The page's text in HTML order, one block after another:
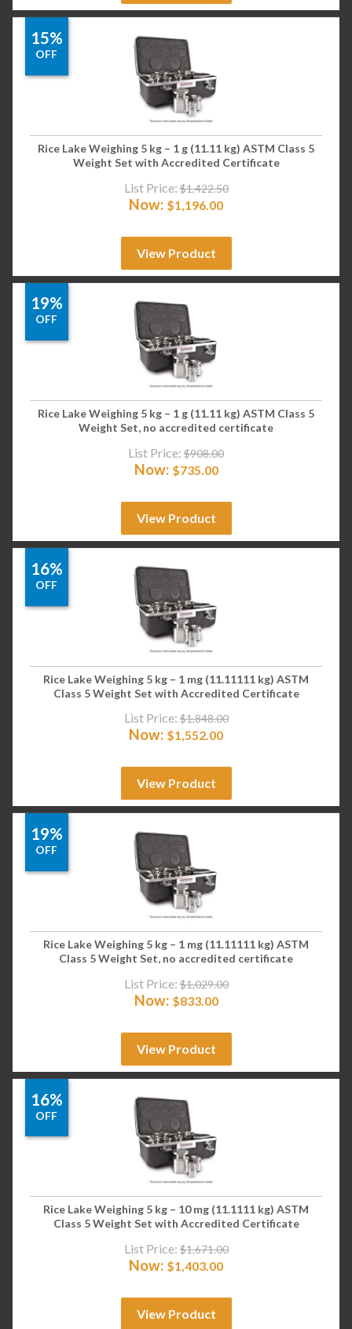
15%
OFF
Rice Lake Weighing 5 kg – 1 g (11.11 kg) ASTM Class 5
Weight Set with Accredited Certificate
List Price: $1,422.50
Now: $1,196.00
View Product
19%
OFF
Rice Lake Weighing 5 kg – 1 g (11.11 kg) ASTM Class 5
Weight Set, no accredited certificate
List Price: $908.00
Now: $735.00
View Product
16%
OFF
Rice Lake Weighing 5 kg – 1 mg (11.11111 kg) ASTM
Class 5 Weight Set with Accredited Certificate
List Price: $1,848.00
Now: $1,552.00
View Product
19%
OFF
Rice Lake Weighing 5 kg – 1 mg (11.11111 kg) ASTM
Class 5 Weight Set, no accredited certificate
List Price: $1,029.00
Now: $833.00
View Product
16%
OFF
Rice Lake Weighing 5 kg – 10 mg (11.1111 kg) ASTM
Class 5 Weight Set with Accredited Certificate
List Price: $1,671.00
Now: $1,403.00
View Product